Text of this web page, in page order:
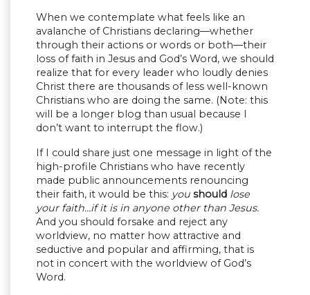
When we contemplate what feels like an
avalanche of Christians declaring—whether
through their actions or words or both—their
loss of faith in Jesus and God’s Word, we should
realize that for every leader who loudly denies
Christ there are thousands of less well-known
Christians who are doing the same. (Note: this
will be a longer blog than usual because I
don’t want to interrupt the flow.)
If I could share just one message in light of the
high-profile Christians who have recently
made public announcements renouncing
their faith, it would be this: you should lose
your faith…if it is in anyone other than Jesus.
And you should forsake and reject any
worldview, no matter how attractive and
seductive and popular and affirming, that is
not in concert with the worldview of God’s
Word.